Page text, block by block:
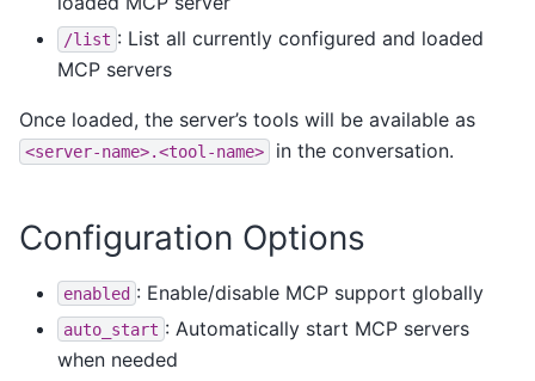
/list : List all currently configured and loaded
MCP servers
Once loaded, the server’s tools will be available as
<server-name>.<tool-name> in the conversation.
Configuration Options
enabled : Enable/disable MCP support globally
auto_start : Automatically start MCP servers
when needed